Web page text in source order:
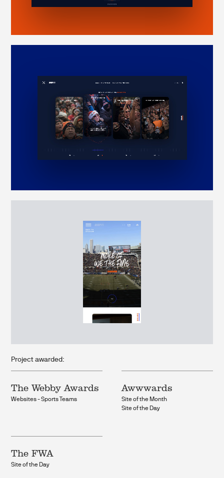
Project awarded:
The Webby Awards
Websites - Sports Teams
Awwwards
Site of the Month
Site of the Day
The FWA
Site of the Day